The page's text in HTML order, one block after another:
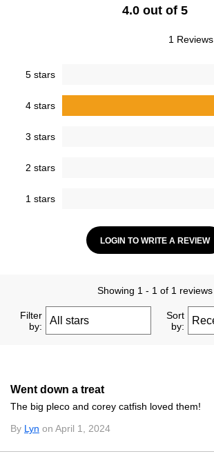
4.0 out of 5
1 Reviews
5 stars
4 stars
3 stars
2 stars
1 stars
LOGIN TO WRITE A REVIEW
Showing 1 - 1 of 1 reviews
Filter
by:
Sort
by:
Went down a treat
The big pleco and corey catfish loved them!
By Lyn on April 1, 2024